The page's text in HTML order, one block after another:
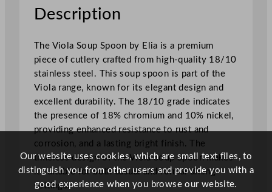
o
n
u
a
n
t
i
t
y
Description
The Viola Soup Spoon by Elia is a premium
piece of cutlery crafted from high-quality 18/10
stainless steel. This soup spoon is part of the
Viola range, known for its elegant design and
excellent durability. The 18/10 grade indicates
the presence of 18% chromium and 10% nickel,
providing enhanced resistance to rust and
corrosion, and a lasting bright finish. The
timeless design of the Viola Soup Spoon makes
it suitable for both casual and formal dining
settings.
Our website uses cookies, which are small text files, to
distinguish you from other users and provide you with a
good experience when you browse our website.